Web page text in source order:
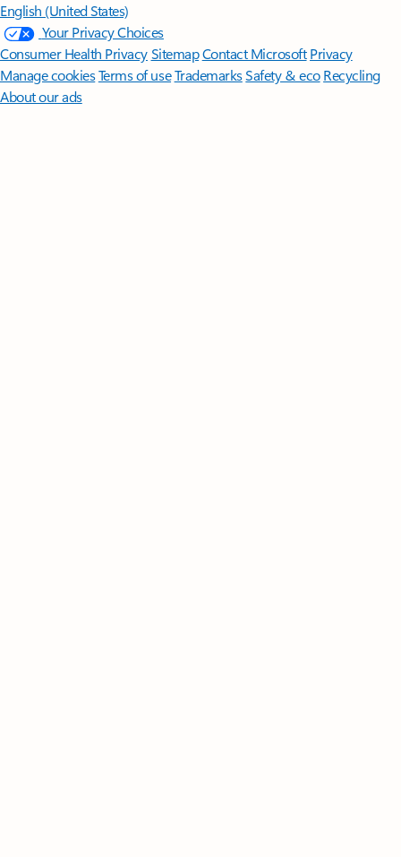
English (United States)
Your Privacy Choices
Consumer Health PrivacySitemapContact Microsoft Privacy
Manage cookiesTerms of useTrademarksSafety & eco Recycling
About our ads